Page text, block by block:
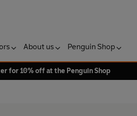
About us Penguin Shop
for 10% off at the Penguin Shop